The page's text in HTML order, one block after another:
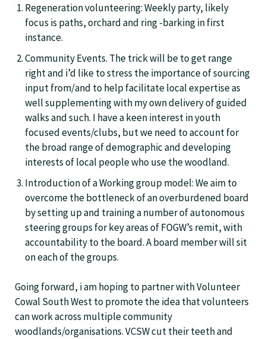
Regeneration volunteering: Weekly party, likely
focus is paths, orchard and ring -barking in first
instance.
Community Events. The trick will be to get range
right and i’d like to stress the importance of sourcing
input from/and to help facilitate local expertise as
well supplementing with my own delivery of guided
walks and such. I have a keen interest in youth
focused events/clubs, but we need to account for
the broad range of demographic and developing
interests of local people who use the woodland.
Introduction of a Working group model: We aim to
overcome the bottleneck of an overburdened board
by setting up and training a number of autonomous
steering groups for key areas of FOGW’s remit, with
accountability to the board. A board member will sit
on each of the groups.
Going forward, i am hoping to partner with Volunteer
Cowal South West to promote the idea that volunteers
can work across multiple community
woodlands/organisations. VCSW cut their teeth and